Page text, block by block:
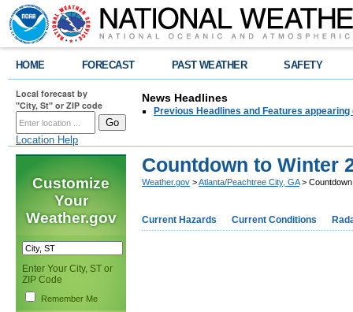
HOME FORECAST PAST WEATHER SAFETY
Local forecast by
"City, St" or ZIP code
Location Help
News Headlines
Previous Headlines and Features appearing
Customize
Your
Weather.gov
Enter Your City, ST or
ZIP Code
Remember Me
Countdown to Winter
Weather.gov >Atlanta/Peachtree City, GA>
Current Hazards Current Conditions